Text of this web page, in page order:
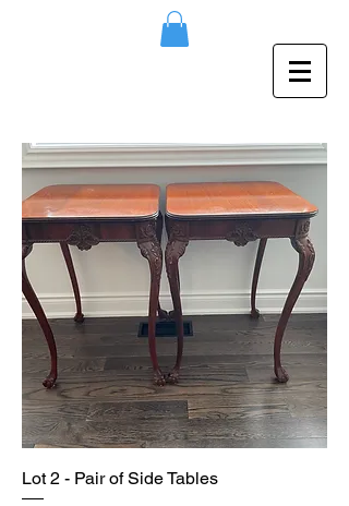
Lot 2 - Pair of Side Tables